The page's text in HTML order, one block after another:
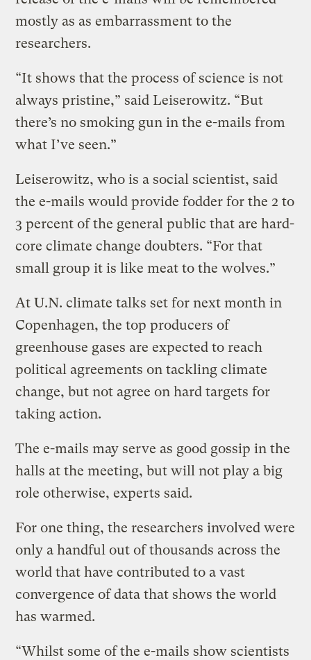
mostly as as embarrassment to the
researchers.
“It shows that the process of science is not
always pristine,” said Leiserowitz. “But
there’s no smoking gun in the e-mails from
what I’ve seen.”
Leiserowitz, who is a social scientist, said
the e-mails would provide fodder for the 2 to
3 percent of the general public that are hard-
core climate change doubters. “For that
small group it is like meat to the wolves.”
At U.N. climate talks set for next month in
Copenhagen, the top producers of
greenhouse gases are expected to reach
political agreements on tackling climate
change, but not agree on hard targets for
taking action.
The e-mails may serve as good gossip in the
halls at the meeting, but will not play a big
role otherwise, experts said.
For one thing, the researchers involved were
only a handful out of thousands across the
world that have contributed to a vast
convergence of data that shows the world
has warmed.
“Whilst some of the e-mails show scientists